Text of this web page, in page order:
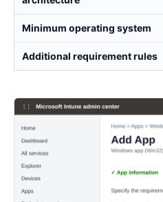
Minimum operating system
Additional requirement rules